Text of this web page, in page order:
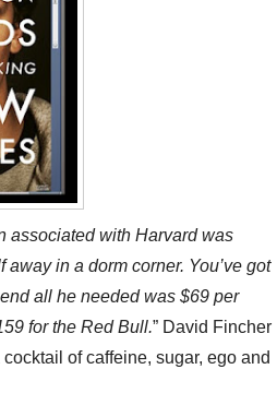
associated with Harvard was
in a dorm corner. You’ve got
all he needed was $69 per
for the Red Bull.” David Fincher
of caffeine, sugar, ego and